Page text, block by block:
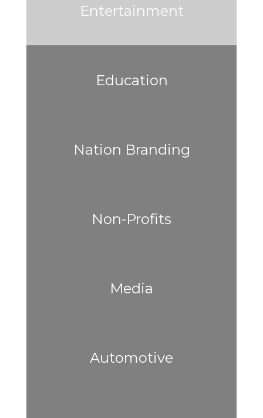
Entertainment
Education
Nation Branding
Non-Profits
Media
Automotive